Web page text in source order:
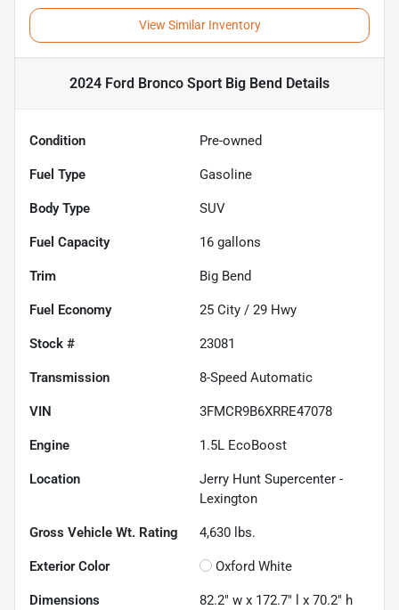
View Similar Inventory
2024 Ford Bronco Sport Big Bend Details
Condition Pre-owned
Fuel Type Gasoline
Body Type SUV
Fuel Capacity 16 gallons
Trim Big Bend
Fuel Economy 25 City / 29 Hwy
Stock # 23081
Transmission 8-Speed Automatic
VIN 3FMCR9B6XRRE47078
Engine 1.5L EcoBoost
Location
Jerry Hunt Supercenter -
Lexington
Gross Vehicle Wt. Rating 4,630 lbs.
Exterior Color Oxford White
Dimensions 82.2" w x 172.7" l x 70.2" h